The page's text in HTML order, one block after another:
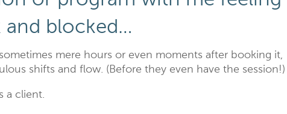
and blocked…
mere hours or even moments after booking it,
shifts and flow. (Before they even have the session!)
a client.